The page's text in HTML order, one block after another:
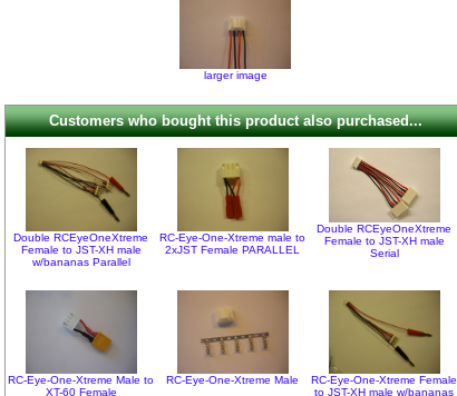
larger image
Customers who bought this product also purchased...
Double RCEyeOneXtreme
Female to JST-XH male
w/bananas Parallel
RC-Eye-One-Xtreme male to
2xJST Female PARALLEL
Double RCEyeOneXtreme
Female to JST-XH male
Serial
RC-Eye-One-Xtreme Male to
XT-60 Female
RC-Eye-One-Xtreme Male
RC-Eye-One-Xtreme Female
to JST-XH male w/bananas